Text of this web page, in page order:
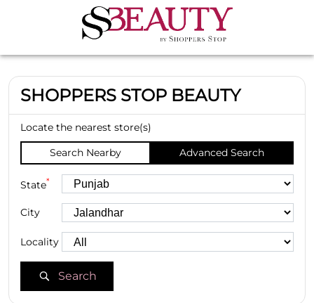
SHOPPERS STOP BEAUTY
Locate the nearest store(s)
Search Nearby
Advanced Search
State*
City
Locality
Search